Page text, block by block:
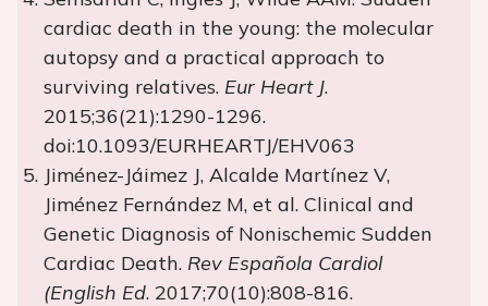
cardiac death in the young: the molecular
autopsy and a practical approach to
surviving relatives. Eur Heart J.
2015;36(21):1290-1296.
doi:10.1093/EURHEARTJ/EHV063
Jiménez-Jáimez J, Alcalde Martínez V,
Jiménez Fernández M, et al. Clinical and
Genetic Diagnosis of Nonischemic Sudden
Cardiac Death. Rev Española Cardiol
(English Ed. 2017;70(10):808-816.